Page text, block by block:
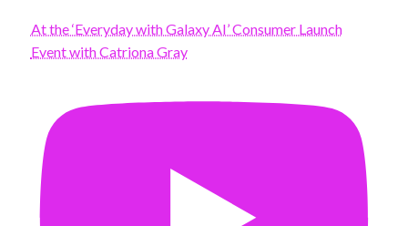
At the ‘Everyday with Galaxy AI’ Consumer Launch
Event with Catriona Gray